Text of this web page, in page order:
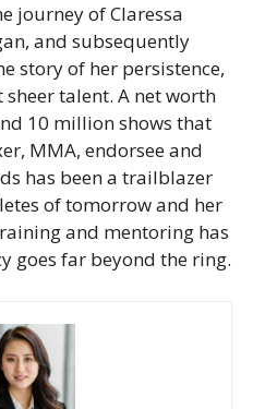
journey of Claressa
and subsequently
story of her persistence,
talent. A net worth
10 million shows that
MMA, endorsee and
has been a trailblazer
of tomorrow and her
and mentoring has
goes far beyond the ring.